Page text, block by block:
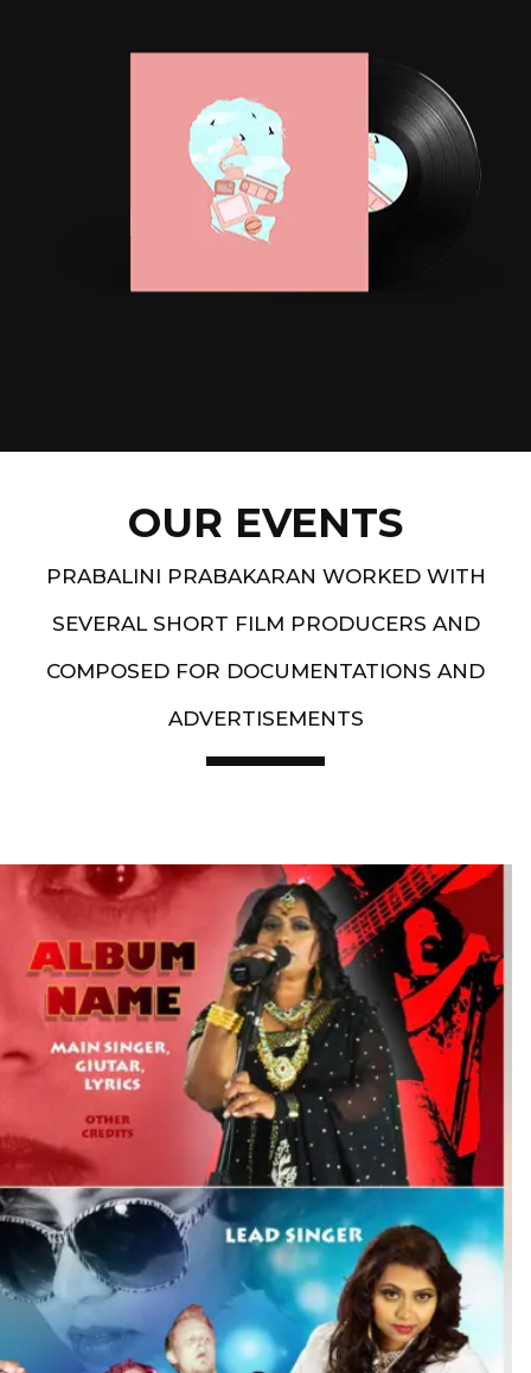
OUR EVENTS
PRABALINI PRABAKARAN WORKED WITH
SEVERAL SHORT FILM PRODUCERS AND
COMPOSED FOR DOCUMENTATIONS AND
ADVERTISEMENTS
Artist End